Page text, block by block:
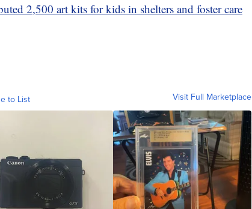
2,500 art kits for kids in shelters and foster care
to List Visit Full Marketplace